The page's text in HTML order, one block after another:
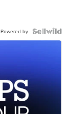
Powered by